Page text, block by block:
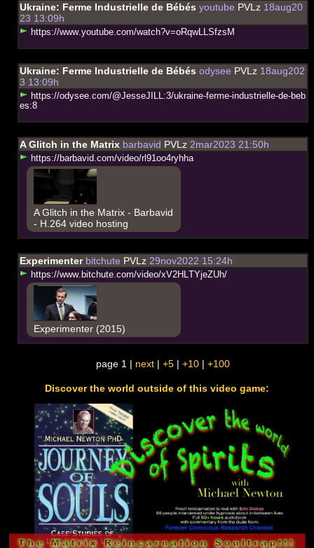
Ukraine: Ferme Industrielle de Bébés youtube PVLz18aug20
23 13:09h
https://www.youtube.com/watc h?v=oRqwLLSfzs M
Ukraine: Ferme Industrielle de Bébés odysee PVLz18aug202
3 13:09h
https://odysee.com/@JesseJ LL:3/ukraine-ferme-industriel e-de-beb
es:8
A Glitch in the Matrixbarbavid PVLz2mar2023 21:50h
https://barbavid.com/video/rl 91oo4ryhha
A Glitch in the Matrix - Barbavid
- H.264 video hosting
Experimenterbitchute PVLz29nov2022 15:24h
https://www. bitc hute.com/video/xV2H LT YjeZUh/
Experimenter (2015)
page 1 | next| +5| +10| +100
Discover the world outside of this video game: